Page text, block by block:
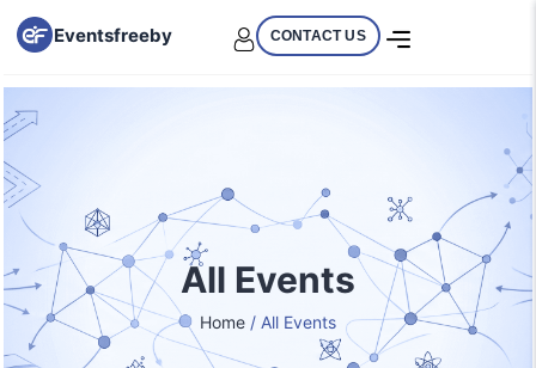
Eventsfreeby CONTACT US
All Events
Home / All Events